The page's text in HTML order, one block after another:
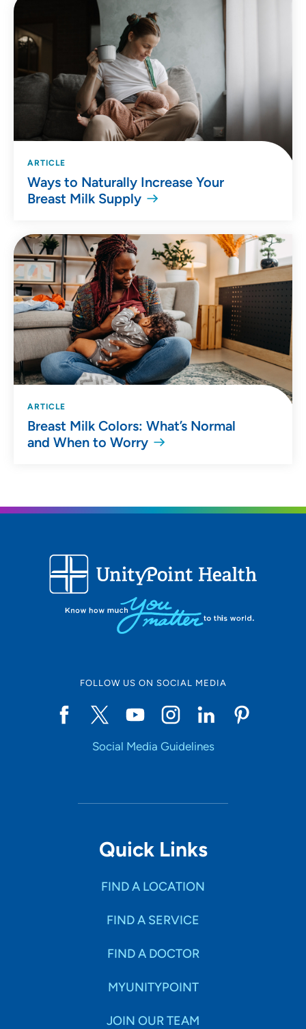
ARTICLE
Ways to Naturally Increase Your
Breast Milk Supply
ARTICLE
Breast Milk Colors: What’s Normal
and When to Worry
FOLLOW US ON SOCIAL MEDIA
Social Media Guidelines
Quick Links
FIND A LOCATION
FIND A SERVICE
FIND A DOCTOR
MYUNITYPOINT
JOIN OUR TEAM